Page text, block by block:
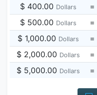
$ 400.00 Dollars =
$ 500.00 Dollars =
$ 1,000.00 Dollars =
$ 2,000.00 Dollars =
$ 5,000.00 Dollars =